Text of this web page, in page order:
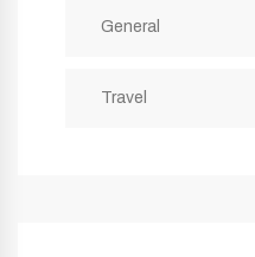
General
Travel